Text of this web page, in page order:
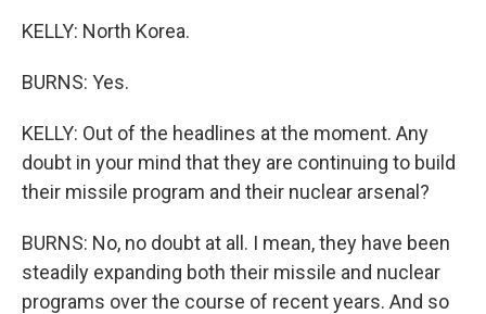
KELLY: North Korea.
BURNS: Yes.
KELLY: Out of the headlines at the moment. Any
doubt in your mind that they are continuing to build
their missile program and their nuclear arsenal?
BURNS: No, no doubt at all. I mean, they have been
steadily expanding both their missile and nuclear
programs over the course of recent years. And so